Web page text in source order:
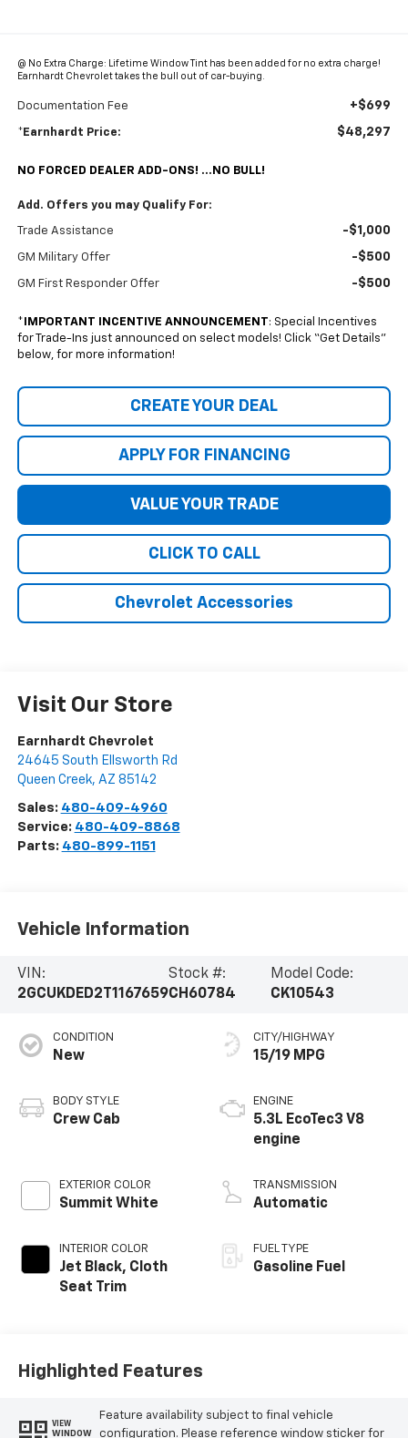
@ No Extra Charge: Lifetime Window Tint has been added for no extra charge!
Earnhardt Chevrolet takes the bull out of car-buying.
Documentation Fee +$699
*Earnhardt Price: $48,297
NO FORCED DEALER ADD-ONS! ...NO BULL!
Add. Offers you may Qualify For:
Trade Assistance -$1,000
GM Military Offer -$500
GM First Responder Offer -$500
* IMPORTANT INCENTIVE ANNOUNCEMENT: Special Incentives
for Trade-Ins just announced on select models! Click “Get Details”
below, for more information!
CREATE YOUR DEAL
APPLY FOR FINANCING
VALUE YOUR TRADE
CLICK TO CALL
Chevrolet Accessories
Visit Our Store
Earnhardt Chevrolet
24645 South Ellsworth Rd
Queen Creek, AZ 85142
Sales: 480-409-4960
Service: 480-409-8868
Parts: 480-899-1151
Vehicle Information
VIN:
2GCUKDED2T1167659
Stock #:
CH60784
Model Code:
CK10543
CONDITION
New
BODY STYLE
Crew Cab
EXTERIOR COLOR
Summit White
INTERIOR COLOR
Jet Black, Cloth
Seat Trim
CITY/HIGHWAY
15/19 MPG
ENGINE
5.3L EcoTec3 V8
engine
TRANSMISSION
Automatic
FUEL TYPE
Gasoline Fuel
Highlighted Features
VIEW
WINDOW
Feature availability subject to final vehicle
configuration. Please reference window sticker for